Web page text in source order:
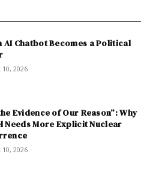
AI Chatbot Becomes a Political
2026
Evidence of Our Reason”: Why
Needs More Explicit Nuclear
2026